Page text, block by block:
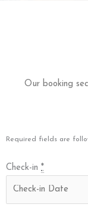
Our booking
Required fields are
Check-in *